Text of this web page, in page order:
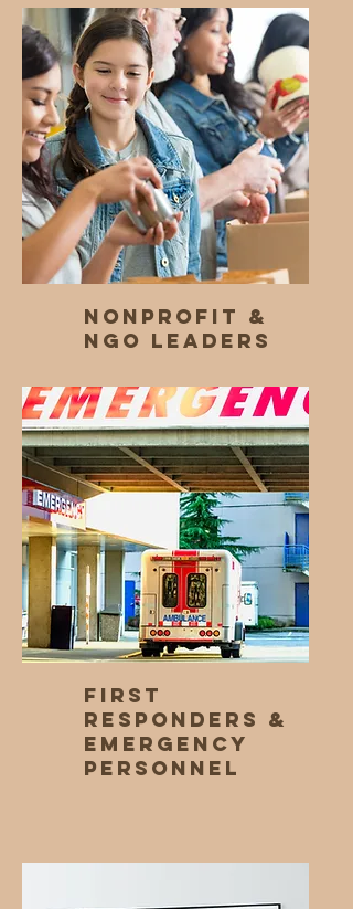
Nonprofit &
NGO Leaders
First
Responders &
Emergency
Personnel